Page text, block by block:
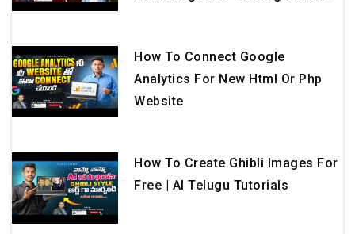
How To Connect Google
Analytics For New Html Or Php
Website
How To Create Ghibli Images For
Free | AI Telugu Tutorials